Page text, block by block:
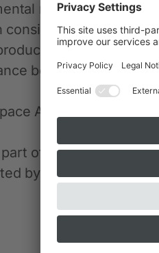
rules and
consistent. The same
distinct
between body and
Alte Pinakothek /
of the “Invisible
by Alexandra Pirici.